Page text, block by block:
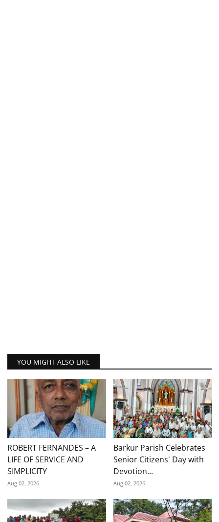
YOU MIGHT ALSO LIKE
ROBERT FERNANDES – A
LIFE OF SERVICE AND
SIMPLICITY
Aug 02, 2026
Barkur Parish Celebrates
Senior Citizens' Day with
Devotion...
Aug 02, 2026